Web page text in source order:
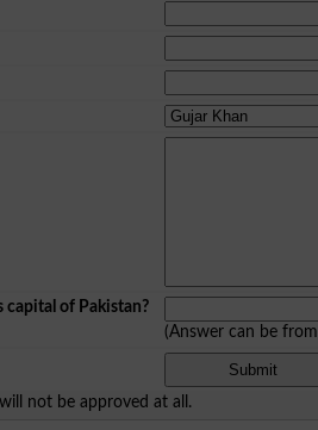
of Pakistan?
(Answer can be from
not be approved at all.